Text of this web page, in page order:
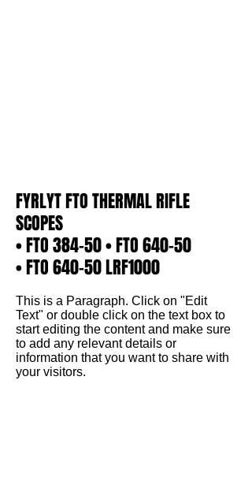
FYRLYT FTO THERMAL RIFLE
SCOPES
• FTO 384-50 • FTO 640-50
• FTO 640-50 LRF1000
This is a Paragraph. Click on "Edit
Text" or double click on the text box to
start editing the content and make sure
to add any relevant details or
information that you want to share with
your visitors.